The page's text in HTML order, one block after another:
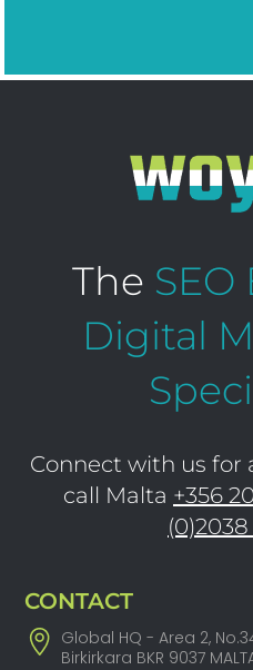
The SEO
Digital
Connect with us for
call Malta +356
CONTACT
Global HQ - Area 2,
Birkirkara BKR 9037